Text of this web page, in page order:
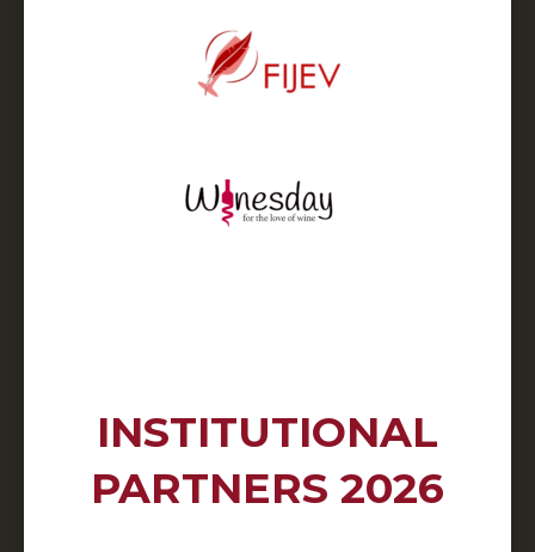
INSTITUTIONAL
PARTNERS 2026